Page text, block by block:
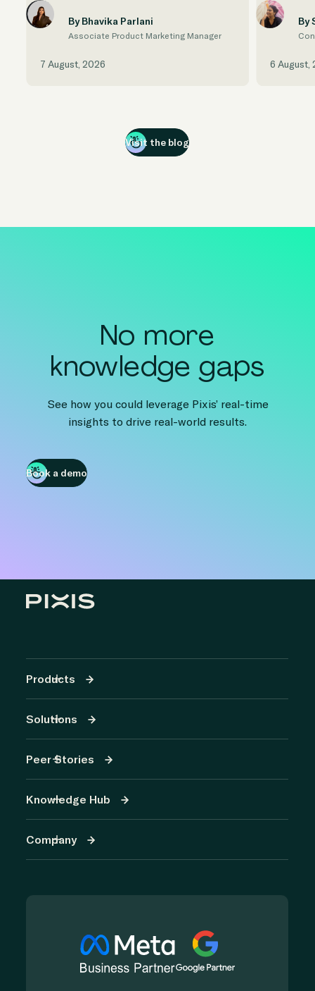
Visit the blog
By Bhavika Parlani
Associate Product Marketing Manager
7 August, 2026
By
6 August,
No more
knowledge gaps
See how you could leverage Pixis’ real-time
insights to drive real-world results.
Book a demo
Products
Solutions
Peer Stories
Knowledge Hub
Company